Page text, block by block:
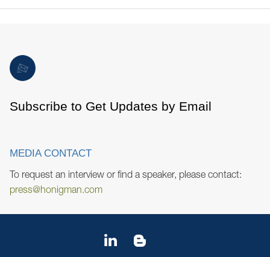
Subscribe to Get Updates by Email
MEDIA CONTACT
To request an interview or find a speaker, please contact:
press@honigman.com